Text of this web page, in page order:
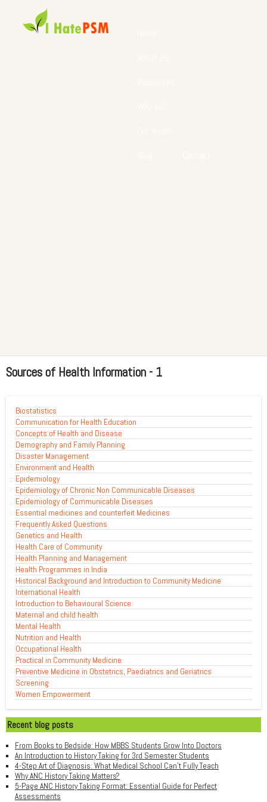
Sources of Health Information - 1
Biostatistics
Communication for Health Education
Concepts of Health and Disease
Demography and Family Planning
Disaster Management
Environment and Health
Epidemiology
Epidemiology of Chronic Non Communicable Diseases
Epidemiology of Communicable Diseases
Essential medicines and counterfeit Medicines
Frequently Asked Questions
Genetics and Health
Health Care of Community
Health Planning and Management
Health Programmes in India
Historical Background and Introduction to Community Medicine
International Health
Introduction to Behavioural Science
Maternal and child health
Mental Health
Nutrition and Health
Occupational Health
Practical in Community Medicine
Preventive Medicine in Obstetrics, Paediatrics and Geriatrics
Screening
Women Empowerment
Recent blog posts
From Books to Bedside: How MBBS Students Grow Into Doctors
An Introduction to History Taking for 3rd Semester Students
4-Step Art of Diagnosis: What Medical School Can't Fully Teach
Why ANC History Taking Matters?
5-Page ANC History Taking Format: Essential Guide for Perfect
Assessments